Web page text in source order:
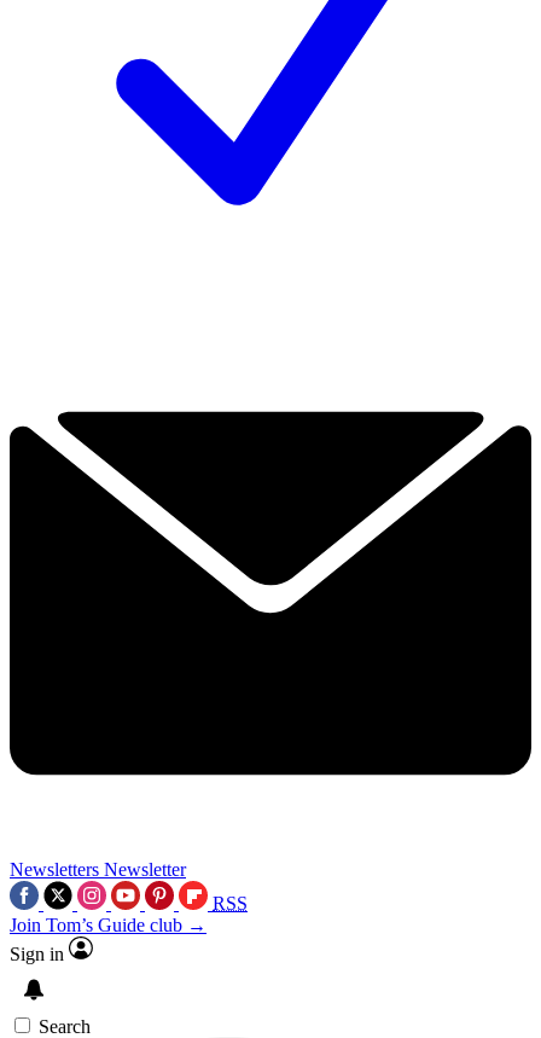
Newsletters Newsletter
RSS
Join Tom’s Guide club →
Sign in
Search